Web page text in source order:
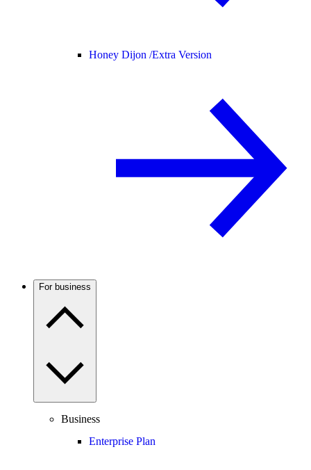
Honey Dijon /Extra Version
For business
Business
Enterprise Plan